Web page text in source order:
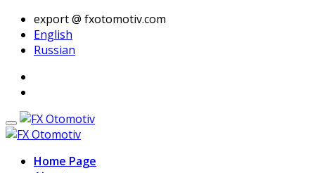
export @ fxotomotiv.com
English
Russian
Home Page